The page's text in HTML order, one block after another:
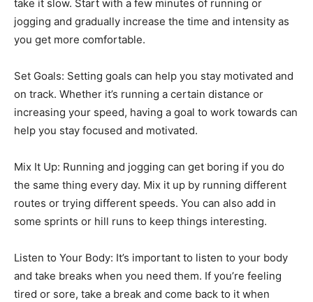
take it slow. Start with a few minutes of running or
jogging and gradually increase the time and intensity as
you get more comfortable.
Set Goals: Setting goals can help you stay motivated and
on track. Whether it’s running a certain distance or
increasing your speed, having a goal to work towards can
help you stay focused and motivated.
Mix It Up: Running and jogging can get boring if you do
the same thing every day. Mix it up by running different
routes or trying different speeds. You can also add in
some sprints or hill runs to keep things interesting.
Listen to Your Body: It’s important to listen to your body
and take breaks when you need them. If you’re feeling
tired or sore, take a break and come back to it when